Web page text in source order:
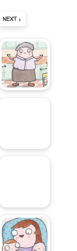
NEXT ›